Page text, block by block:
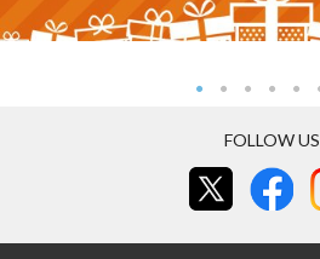
FOLLOW US